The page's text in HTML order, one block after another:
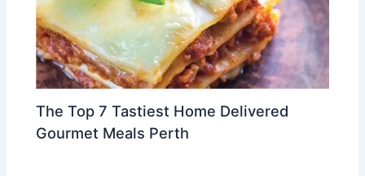
The Top 7 Tastiest Home Delivered
Gourmet Meals Perth